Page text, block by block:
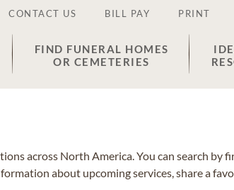
CONTACT US BILL PAY PRINT
FIND FUNERAL HOMES
OR CEMETERIES
across North America. You can search by
about upcoming services, share a